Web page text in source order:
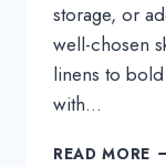
storage, or
well-chosen
linens to
with…
READ MORE